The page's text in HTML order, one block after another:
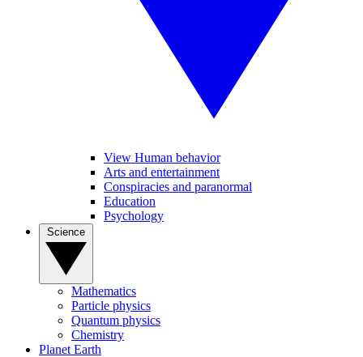
View Human behavior
Arts and entertainment
Conspiracies and paranormal
Education
Psychology
Mathematics
Particle physics
Quantum physics
Chemistry
Planet Earth